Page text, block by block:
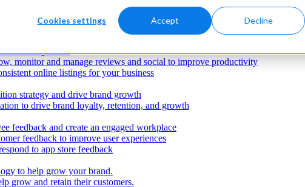
Cookies settings Accept Decline
reviews to build a strong online reputation
the competition
monitor and manage reviews and social to improve productivity
online listings for your business
strategy and drive brand growth
to drive brand loyalty, retention, and growth
feedback and create an engaged workplace
feedback to improve user experiences
to app store feedback
to help grow your brand.
grow and retain their customers.